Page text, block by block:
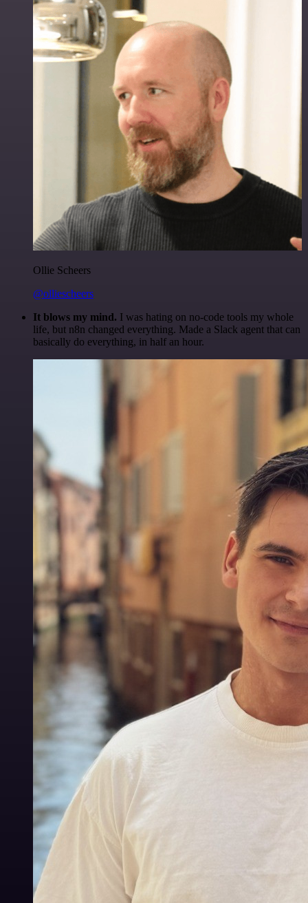
Ollie Scheers
@olliescheers
It blows my mind. I was hating on no-code tools my whole
life, but n8n changed everything. Made a Slack agent that can
basically do everything, in half an hour.